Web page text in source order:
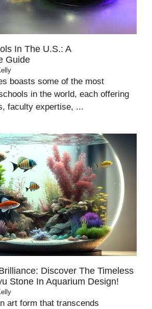
In The U.S.: A
Guide
boasts some of the most
in the world, each offering
faculty expertise, ...
Discover The Timeless
Stone In Aquarium Design!
art form that transcends